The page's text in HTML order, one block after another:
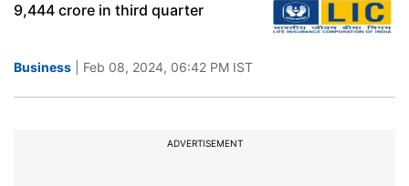
9,444 crore in third quarter
Business | Feb 08, 2024, 06:42 PM IST
ADVERTISEMENT